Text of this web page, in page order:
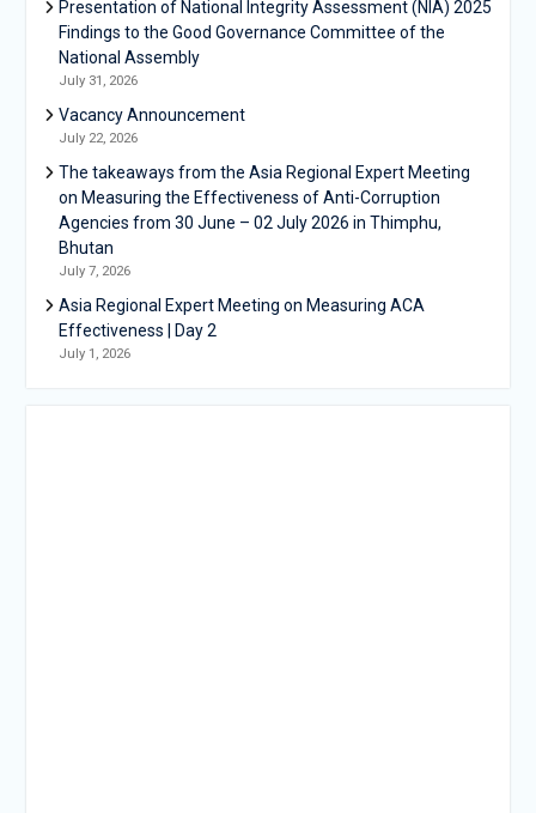
Presentation of National Integrity Assessment (NIA) 2025
Findings to the Good Governance Committee of the
National Assembly
July 31, 2026
Vacancy Announcement
July 22, 2026
The takeaways from the Asia Regional Expert Meeting
on Measuring the Effectiveness of Anti-Corruption
Agencies from 30 June – 02 July 2026 in Thimphu,
Bhutan
July 7, 2026
Asia Regional Expert Meeting on Measuring ACA
Effectiveness | Day 2
July 1, 2026